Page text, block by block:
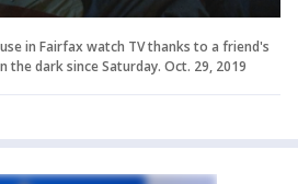
in Fairfax watch TV thanks to a friend's
the dark since Saturday. Oct. 29, 2019